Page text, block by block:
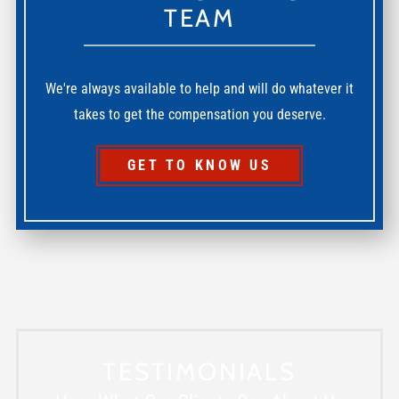
TEAM
We're always available to help and will do whatever it
takes to get the compensation you deserve.
GET TO KNOW US